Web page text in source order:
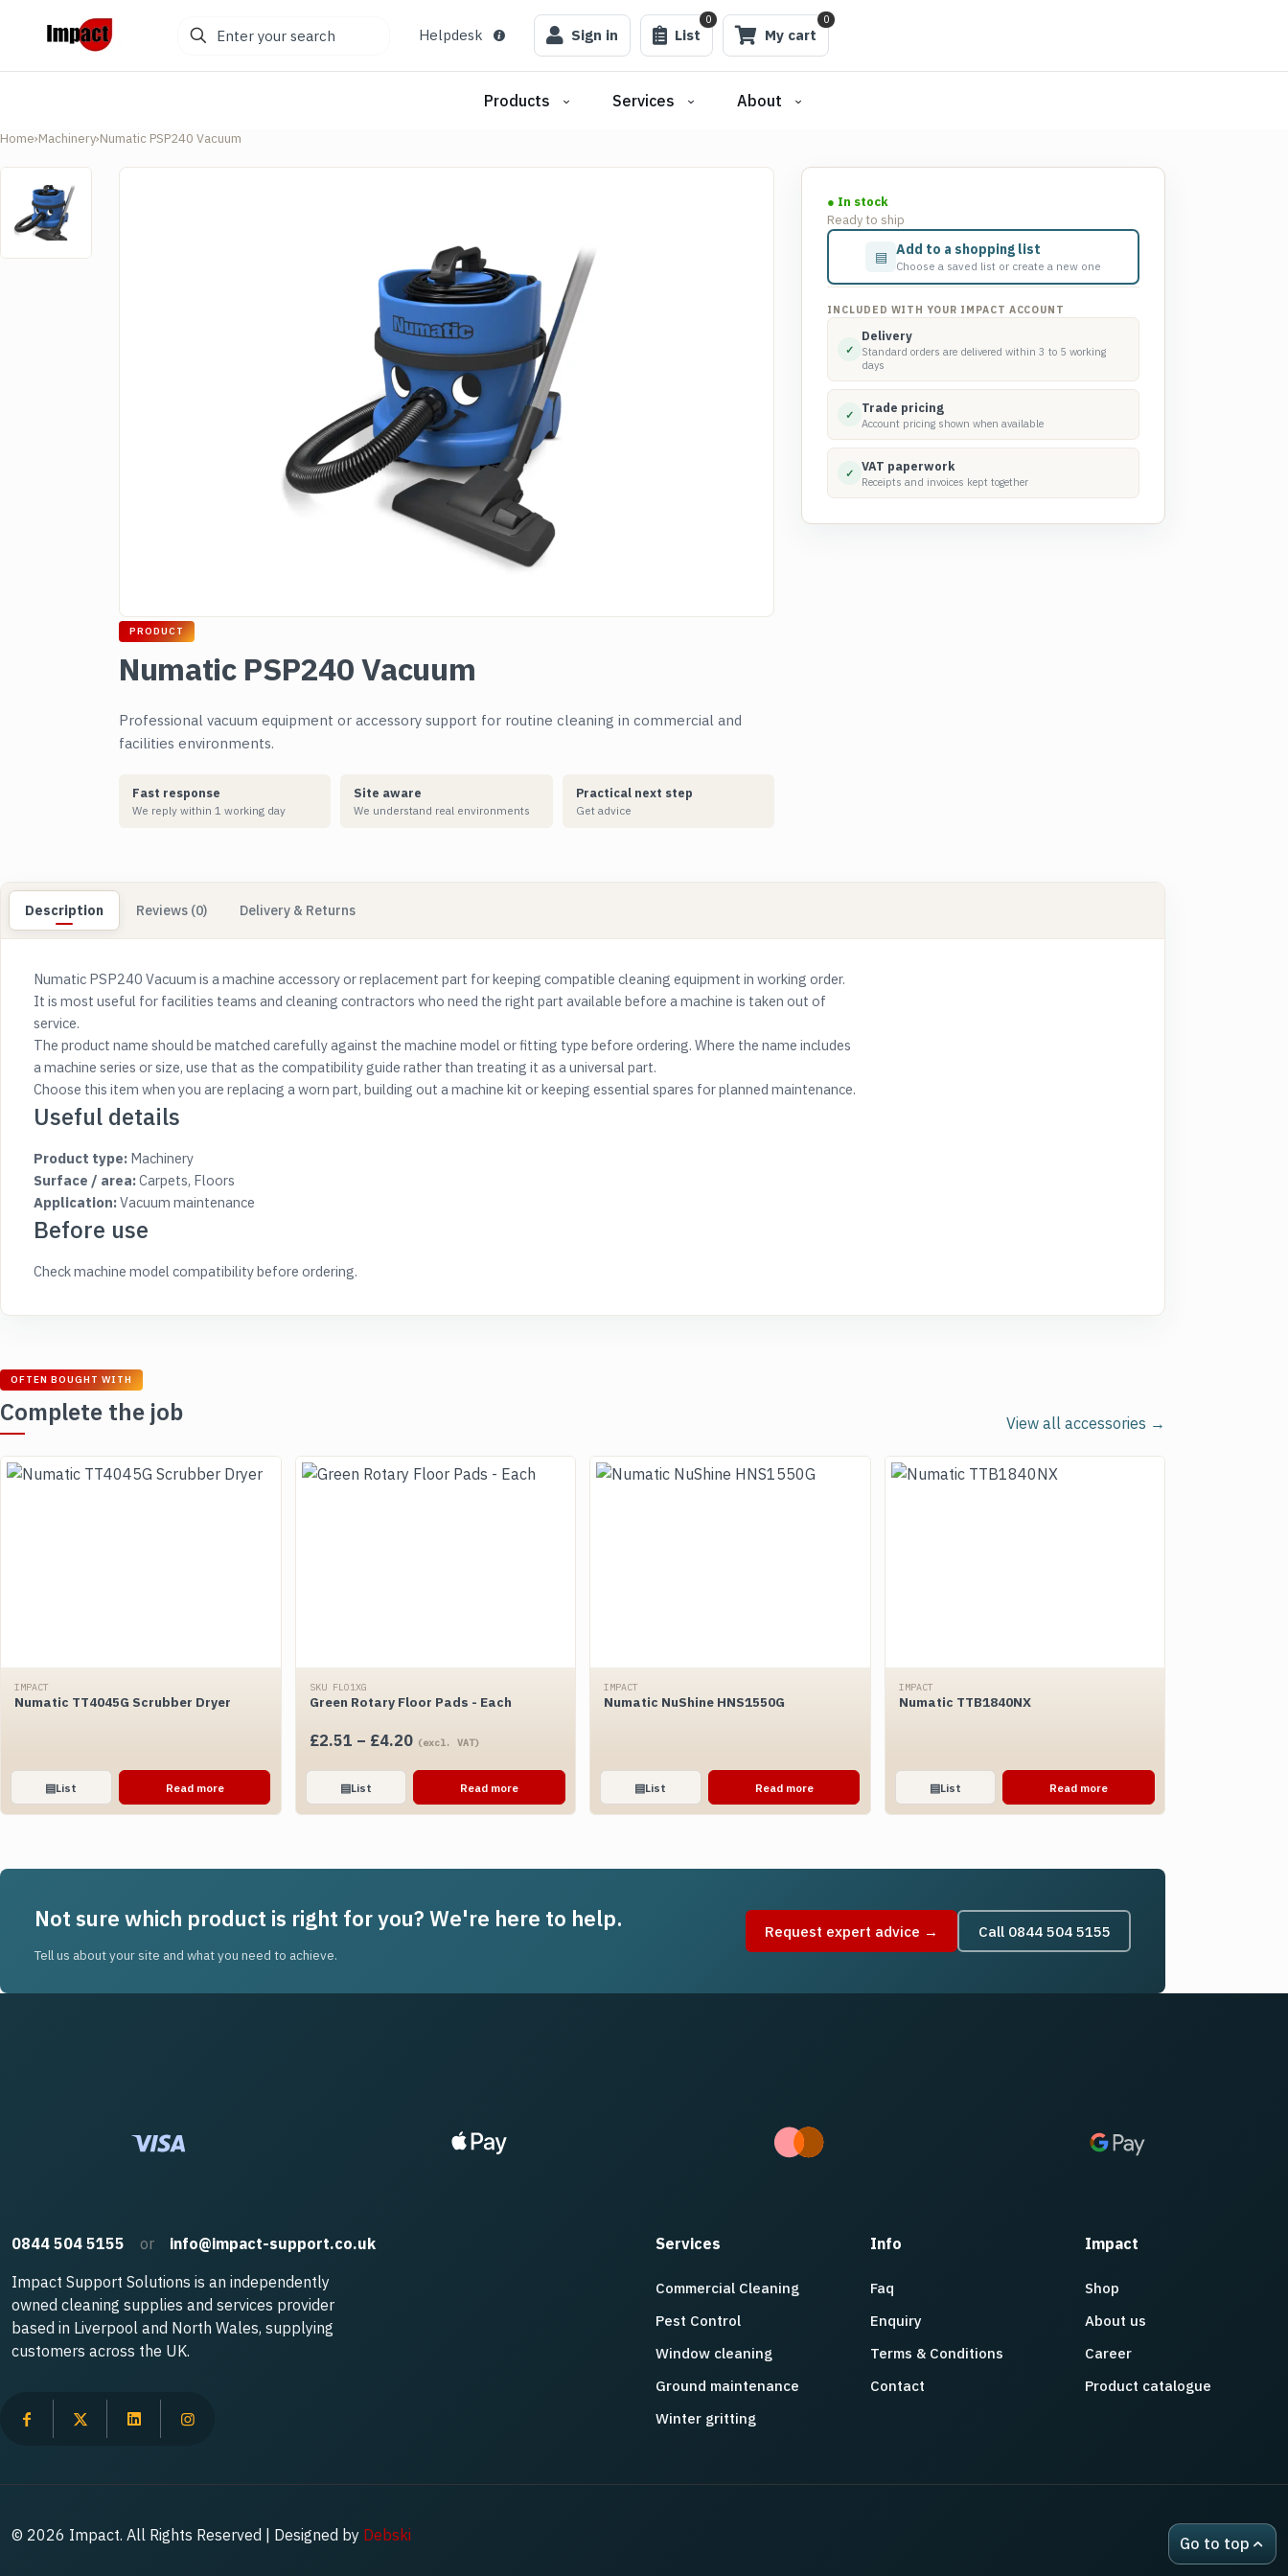
Enter
your
search
Helpdesk Sign in
0
List
0
My cart
Products Services About
Home›Machinery›Numatic PSP240 Vacuum
PRODUCT
Numatic PSP240 Vacuum
Professional vacuum equipment or accessory support for routine cleaning in commercial and
facilities environments.
Fast response
We reply within 1 working day
Site aware
We understand real environments
Practical next step
Get advice
● In stock
Ready to ship
▤ Add to a shopping list
Choose a saved list or create a new one
INCLUDED WITH YOUR IMPACT ACCOUNT
✓
Delivery
Standard orders are delivered within 3 to 5 working
days
✓ Trade pricing
Account pricing shown when available
✓ VAT paperwork
Receipts and invoices kept together
Description Reviews (0) Delivery & Returns
Numatic PSP240 Vacuum is a machine accessory or replacement part for keeping compatible cleaning equipment in working order.
It is most useful for facilities teams and cleaning contractors who need the right part available before a machine is taken out of
service.
The product name should be matched carefully against the machine model or fitting type before ordering. Where the name includes
a machine series or size, use that as the compatibility guide rather than treating it as a universal part.
Choose this item when you are replacing a worn part, building out a machine kit or keeping essential spares for planned maintenance.
Useful details
Product type: Machinery
Surface / area:Carpets, Floors
Application:Vacuum maintenance
Before use
Check machine model compatibility before ordering.
OFTEN BOUGHT WITH
Complete the job View all accessories →
IMPACT
Numatic TT4045G Scrubber Dryer
▤List Read more
SKU FLO1XG
Green Rotary Floor Pads - Each
£2.51 – £4.20Price
through
(excl. VAT)
▤List Read more
IMPACT
Numatic NuShine HNS1550G
▤List Read more
IMPACT
Numatic TTB1840NX
▤List Read more
Not sure which product is right for you? We're here to help.
Tell us about your site and what you need to achieve.
Request expert advice → Call 0844 504 5155
0844 504 5155 or
info@impact-support.co.uk
Impact Support Solutions is an independently
owned cleaning supplies and services provider
based in Liverpool and North Wales, supplying
customers across the UK.
Services
Commercial Cleaning
Pest Control
Window cleaning
Ground maintenance
Winter gritting
Info
Faq
Enquiry
Terms & Conditions
Contact
Impact
Shop
About us
Career
Product catalogue
© 2026 Impact. All Rights Reserved | Designed by Debski Go to top